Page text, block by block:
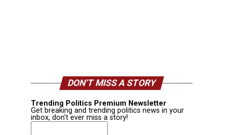
DON’T MISS A STORY
Trending Politics Premium Newsletter
Get breaking and trending politics news in your
inbox, don't ever miss a story!
Email